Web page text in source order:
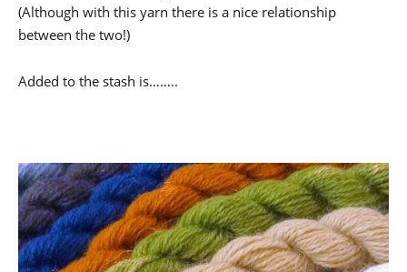
(Although with this yarn there is a nice relationship
between the two!)
Added to the stash is……..